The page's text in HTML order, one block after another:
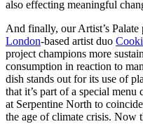
also effecting meaningful
And finally, our Artist’s Palate
London-based artist duo
project champions more
consumption in reaction to
dish stands out for its use of
that it’s part of a special
at Serpentine North to
the age of climate crisis. Now